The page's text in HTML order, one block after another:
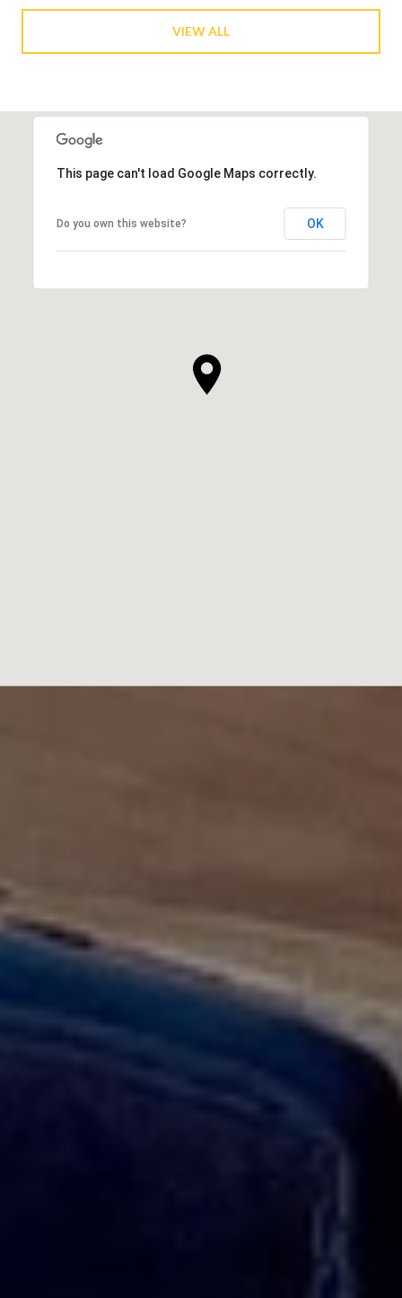
VIEW ALL
This page can't load Google Maps correctly.
Do you own this website? OK